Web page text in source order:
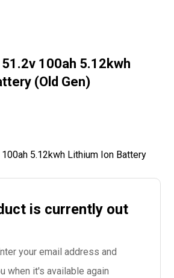
100ah 5.12kwh
(Old Gen)
5.12kwh Lithium Ion Battery
is currently out
your email address and
when it's available again